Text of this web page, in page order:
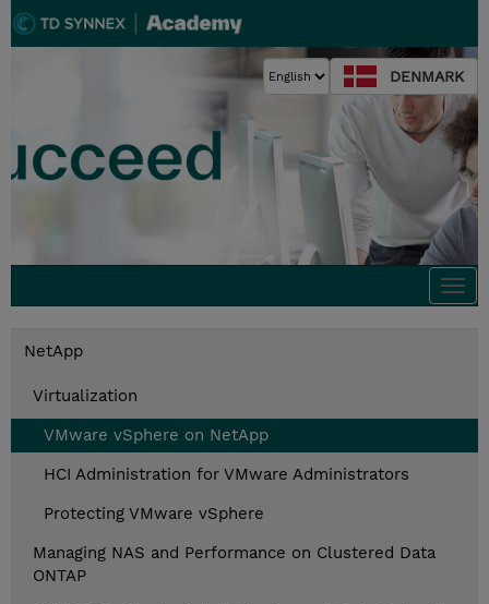
DENMARK
NetApp
Virtualization
VMware vSphere on NetApp
HCI Administration for VMware Administrators
Protecting VMware vSphere
Managing NAS and Performance on Clustered Data
ONTAP